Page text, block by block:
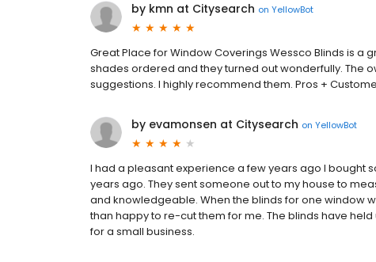
by kmn at Citysearch on YellowBot
Great Place for Window Coverings Wessco Blinds is a
shades ordered and they turned out wonderfully. The
suggestions. I highly recommend them. Pros +
by evamonsen at Citysearch on YellowBot
I had a pleasant experience a few years ago I
years ago. They sent someone out to my house to
and knowledgeable. When the blinds for one window
than happy to re-cut them for me. The blinds have
for a small business.